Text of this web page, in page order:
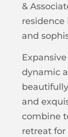
&
residence
and
dynamic
and
combine
retreat